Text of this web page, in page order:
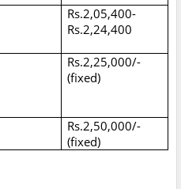
Rs.2,05,400-
Rs.2,24,400
Rs.2,25,000/-
(fixed)
Rs.2,50,000/-
(fixed)